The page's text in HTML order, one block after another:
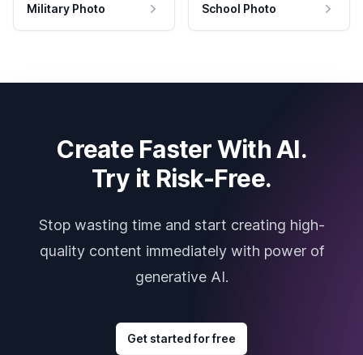
Military Photo School Photo
Create Faster With AI.
Try it Risk-Free.
Stop wasting time and start creating high-
quality content immediately with power of
generative AI.
Get started for free